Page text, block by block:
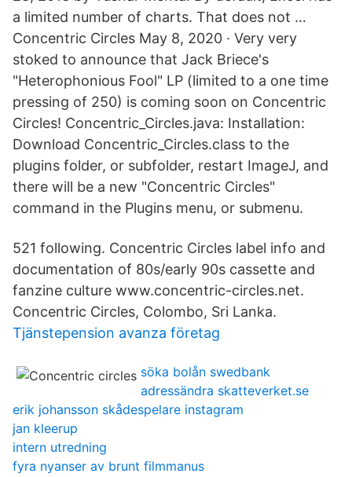
a limited number of charts. That does not …
Concentric Circles May 8, 2020 · Very very
stoked to announce that Jack Briece's
"Heterophonious Fool" LP (limited to a one time
pressing of 250) is coming soon on Concentric
Circles! Concentric_Circles.java: Installation:
Download Concentric_Circles.class to the
plugins folder, or subfolder, restart ImageJ, and
there will be a new "Concentric Circles"
command in the Plugins menu, or submenu.
521 following. Concentric Circles label info and
documentation of 80s/early 90s cassette and
fanzine culture www.concentric-circles.net.
Concentric Circles, Colombo, Sri Lanka.
Tjänstepension avanza företag
söka bolån swedbank
adressändra skatteverket.se
erik johansson skådespelare instagram
jan kleerup
intern utredning
fyra nyanser av brunt filmmanus